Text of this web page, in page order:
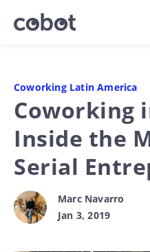
Coworking Latin America
Coworking
Inside the
Serial
Marc Navarro
Jan 3, 2019